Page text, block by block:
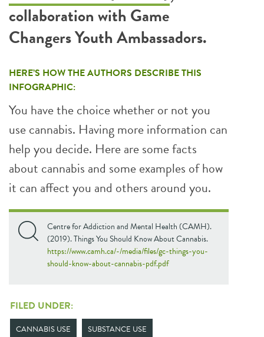
collaboration with Game
Changers Youth Ambassadors.
HERE’S HOW THE AUTHORS DESCRIBE THIS
INFOGRAPHIC:
You have the choice whether or not you
use cannabis. Having more information can
help you decide. Here are some facts
about cannabis and some examples of how
it can affect you and others around you.
Centre for Addiction and Mental Health (CAMH).
(2019). Things You Should Know About Cannabis.
https://www.camh.ca/-/media/files/gc-things-you-
should-know-about-cannabis-pdf.pdf
FILED UNDER:
CANNABIS USE SUBSTANCE USE